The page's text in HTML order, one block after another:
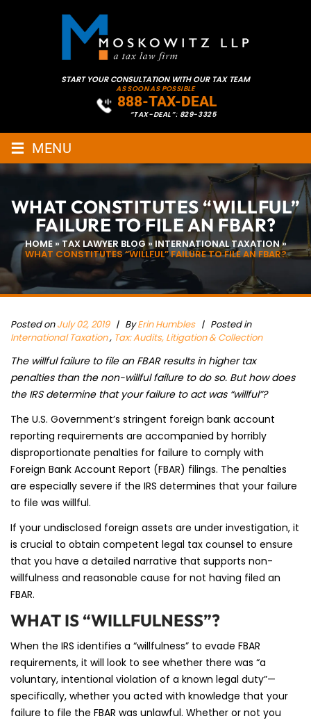
START YOUR CONSULTATION WITH OUR TAX TEAM
AS SOON AS POSSIBLE
888-TAX-DEAL
“TAX-DEAL”: 829-3325
≡ MENU
WHAT CONSTITUTES “WILLFUL”
FAILURE TO FILE AN FBAR?
HOME»TAX LAWYER BLOG » INTERNATIONAL TAXATION»
WHAT CONSTITUTES “WILLFUL” FAILURE TO FILE AN FBAR?
Posted onJuly 02, 2019| ByErin Humbles | Posted in
International Taxation, Tax: Audits, Litigation & Collection
The willful failure to file an FBAR results in higher tax
penalties than the non-willful failure to do so. But how does
the IRS determine that your failure to act was “willful”?
The U.S. Government’s stringent foreign bank account
reporting requirements are accompanied by horribly
disproportionate penalties for failure to comply with
Foreign Bank Account Report (FBAR) filings. The penalties
are especially severe if the IRS determines that your failure
to file was willful.
If your undisclosed foreign assets are under investigation, it
is crucial to obtain competent legal tax counsel to ensure
that you have a detailed narrative that supports non-
willfulness and reasonable cause for not having filed an
FBAR.
WHAT IS “WILLFULNESS”?
When the IRS identifies a “willfulness” to evade FBAR
requirements, it will look to see whether there was “a
voluntary, intentional violation of a known legal duty”—
specifically, whether you acted with knowledge that your
failure to file the FBAR was unlawful. Whether or not you